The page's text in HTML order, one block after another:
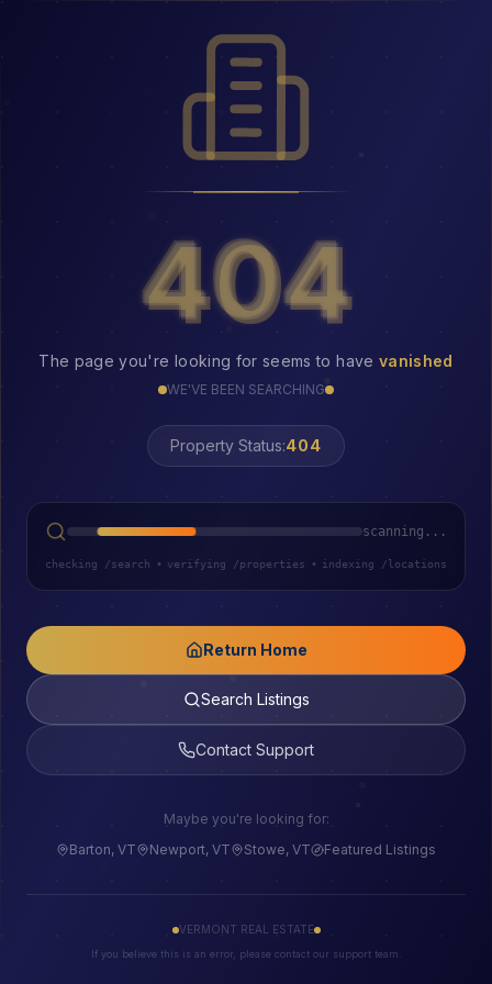
404
404
The page you're looking for seems to have vanished
WE'VE BEEN SEARCHING
Property Status:LOST
scanning...
checking /search • verifying /properties • indexing /locations
Return Home
Search Listings
Contact Support
Maybe you're looking for:
Barton, VT
Newport, VT Stowe, VT Featured Listings
VERMONT REAL ESTATE
If you believe this is an error, please contact our support team.